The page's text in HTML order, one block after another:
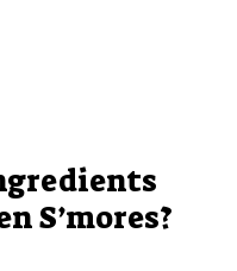
S’mores?